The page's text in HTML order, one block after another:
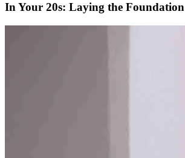
In Your 20s: Laying the Foundation